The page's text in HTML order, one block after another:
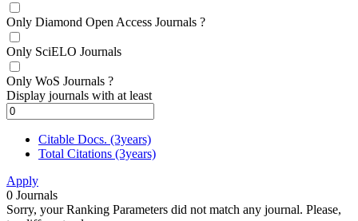
Only Diamond Open Access Journals ?
Only SciELO Journals
Only WoS Journals ?
Display journals with at least
Citable Docs. (3years)
Total Citations (3years)
Apply
0 Journals
Sorry, your Ranking Parameters did not match any journal. Please,